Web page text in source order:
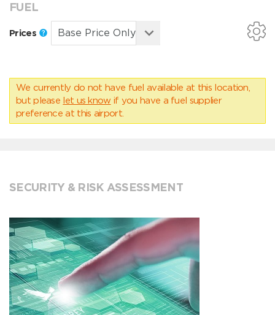
FUEL
Prices
We currently do not have fuel available at this location,
but please let us know if you have a fuel supplier
preference at this airport.
SECURITY & RISK ASSESSMENT